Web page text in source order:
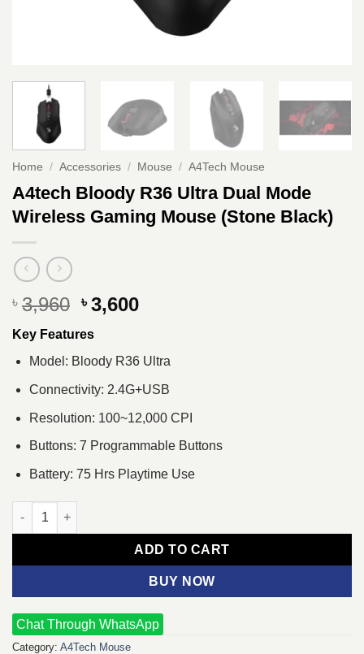
Home / Accessories / Mouse / A4Tech Mouse
A4tech Bloody R36 Ultra Dual Mode
Wireless Gaming Mouse (Stone Black)
৳ 3,960 Original
was:
৳ 3,960.
৳ 3,600Current
৳ 3,600.
Key Features
Model: Bloody R36 Ultra
Connectivity: 2.4G+USB
Resolution: 100~12,000 CPI
Buttons: 7 Programmable Buttons
Battery: 75 Hrs Playtime Use
A4tech Bloody R36 Ultra Dual Mode Wireless Gaming Mouse
ADD TO CART
BUY NOW
Chat Through WhatsApp
Category: A4Tech Mouse